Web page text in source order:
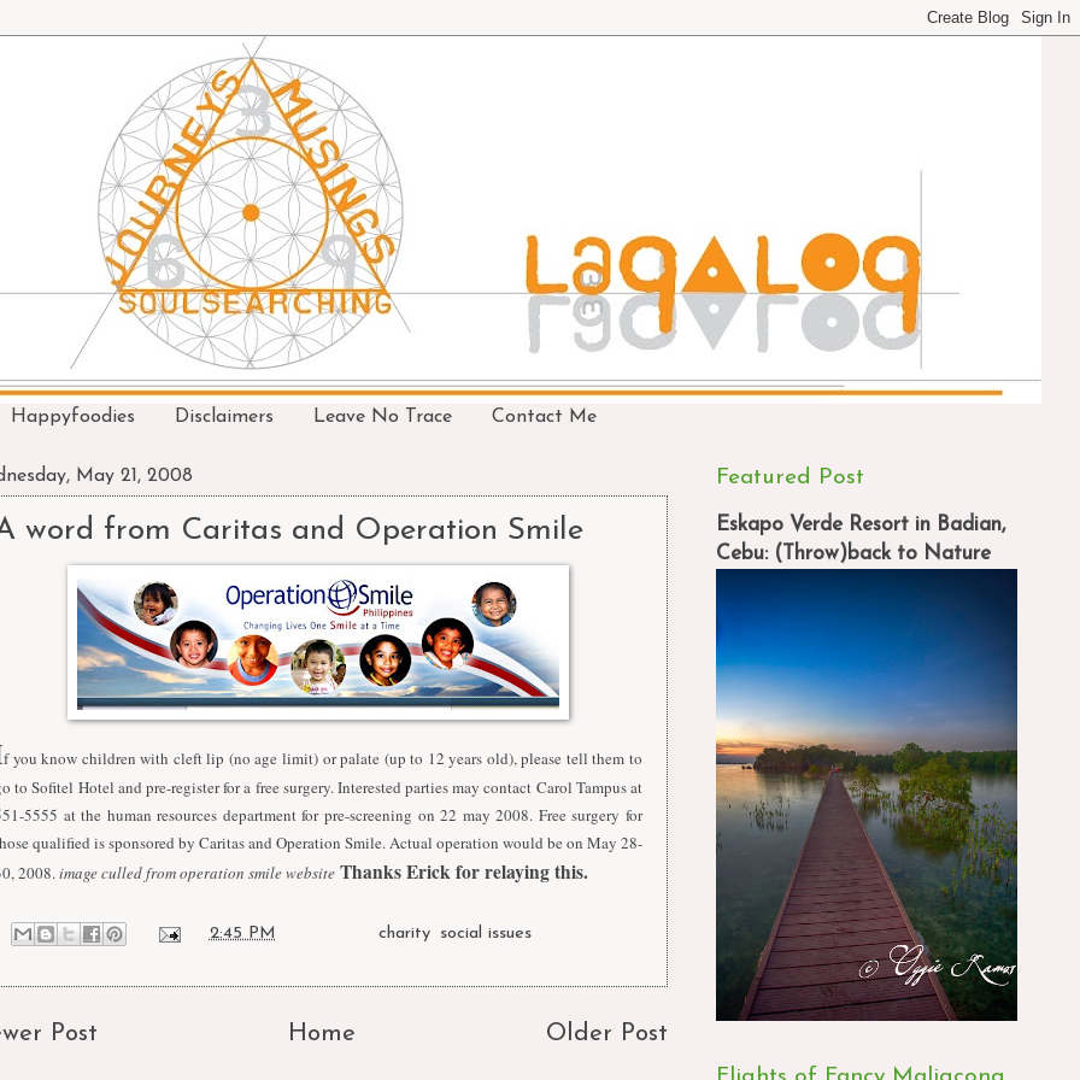
Happyfoodies Disclaimers Leave No Trace Contact Me
May 21, 2008
word from Caritas and Operation Smile
f you know children with cleft lip (no age limit) or palate (up to 12 years old), please tell them to
to Sofitel Hotel and pre-register for a free surgery. Interested parties may contact Carol Tampus at
5555 at the human resources department for pre-screening on 22 may 2008. Free surgery for
qualified is sponsored by Caritas and Operation Smile. Actual operation would be on May 28-
2008.image culled from operation smile website Thanks Erick for relaying this.
at2:45 PM Labels:charity social issues
Post Older Post
Home
Featured Post
Eskapo Verde Resort in Badian,
Cebu: (Throw)back to Nature